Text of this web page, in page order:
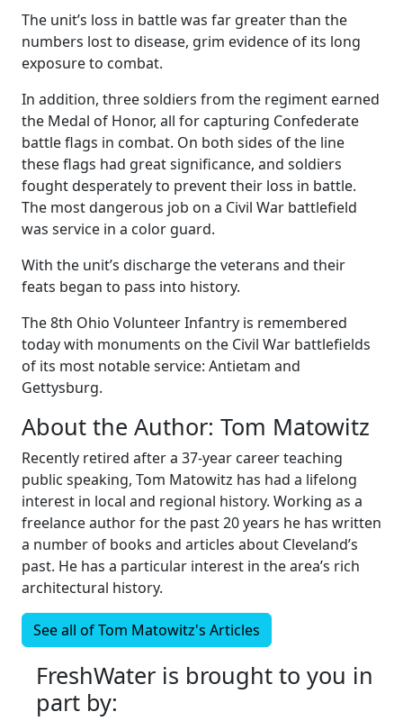
The unit’s loss in battle was far greater than the
numbers lost to disease, grim evidence of its long
exposure to combat.
In addition, three soldiers from the regiment earned
the Medal of Honor, all for capturing Confederate
battle flags in combat. On both sides of the line
these flags had great significance, and soldiers
fought desperately to prevent their loss in battle.
The most dangerous job on a Civil War battlefield
was service in a color guard.
With the unit’s discharge the veterans and their
feats began to pass into history.
The 8th Ohio Volunteer Infantry is remembered
today with monuments on the Civil War battlefields
of its most notable service: Antietam and
Gettysburg.
About the Author: Tom Matowitz
Recently retired after a 37-year career teaching
public speaking, Tom Matowitz has had a lifelong
interest in local and regional history. Working as a
freelance author for the past 20 years he has written
a number of books and articles about Cleveland’s
past. He has a particular interest in the area’s rich
architectural history.
See all ofTom Matowitz's Articles
FreshWater is brought to you in
part by: